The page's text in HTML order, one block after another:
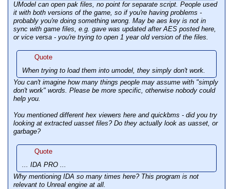
UModel can open pak files, no point for separate script. People used
it with both versions of the game, so if you're having problems -
probably you're doing something wrong. May be aes key is not in
sync with game files, e.g. gave was updated after AES posted here,
or vice versa - you're trying to open 1 year old version of the files.
Quote
When trying to load them into umodel, they simply don't work.
You can't imagine how many things people may assume with "simply
don't work" words. Please be more specific, otherwise nobody could
help you.
You mentioned different hex viewers here and quickbms - did you try
looking at extracted uasset files? Do they actually look as uasset, or
garbage?
Quote
... IDA PRO ...
Why mentioning IDA so many times here? This program is not
relevant to Unreal engine at all.